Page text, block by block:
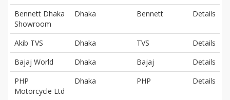
Bennett Dhaka
Showroom
Dhaka Bennett Details
Akib TVS Dhaka TVS
Details
Bajaj World
Dhaka Bajaj
Details
PHP
Motorcycle Ltd
Dhaka PHP Details